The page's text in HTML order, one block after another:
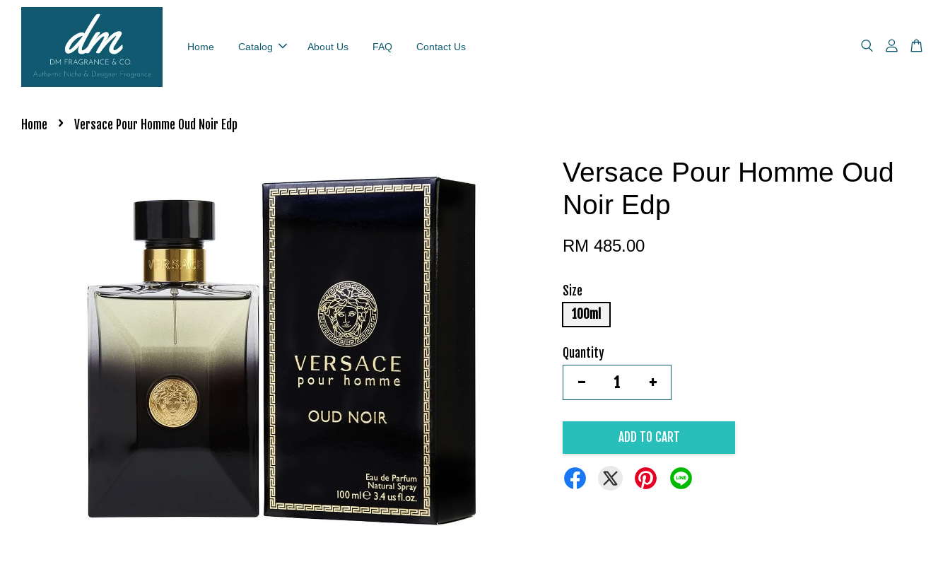
Home Catalog About Us FAQ Contact Us
Home › Versace Pour Homme Oud Noir Edp
Versace Pour Homme Oud
Noir Edp
RM 485.00
Size
100ml
Quantity
- +
ADD TO CART